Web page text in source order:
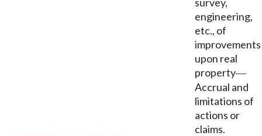
engineering,
etc., of
improvements
upon real
property—
Accrual and
limitations of
actions or
claims.